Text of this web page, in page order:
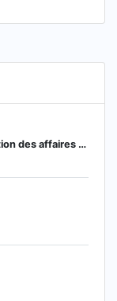
Responsable du budget - Direction des affaires financières